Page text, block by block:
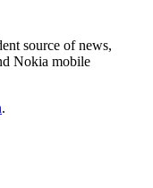
source of news,
Nokia mobile
.